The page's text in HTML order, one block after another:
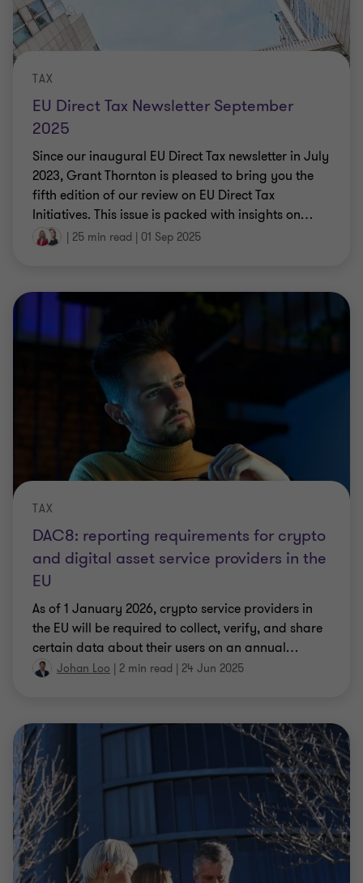
EU Direct Tax Newsletter September
2025
TAX
Since our inaugural EU Direct Tax newsletter in July
fifth edition of our review on EU Direct Tax
Initiatives. This issue is packed with insights on…
| 25 min read 01 Sep 2025
DAC8: reporting requirements for crypto
and digital asset service providers in the
EU
As of 1 January 2026, crypto service providers in
certain data about their users on an annual…
Johan Loo | 2 min read | 24 Jun 2025